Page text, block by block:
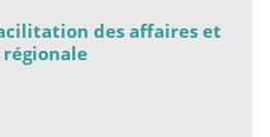
des affaires et